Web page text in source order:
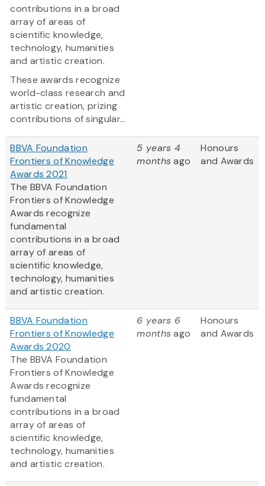
contributions in a broad
array of areas of
scientific knowledge,
technology, humanities
and artistic creation.
These awards recognize
world-class research and
artistic creation, prizing
contributions of singular...
BBVA Foundation
Frontiers of Knowledge
Awards 2021
The BBVA Foundation
Frontiers of Knowledge
Awards recognize
fundamental
contributions in a broad
array of areas of
scientific knowledge,
technology, humanities
and artistic creation.
5 years 4
monthsago
Honours
and Awards
BBVA Foundation
Frontiers of Knowledge
Awards 2020
The BBVA Foundation
Frontiers of Knowledge
Awards recognize
fundamental
contributions in a broad
array of areas of
scientific knowledge,
technology, humanities
and artistic creation.
6 years 6
monthsago
Honours
and Awards